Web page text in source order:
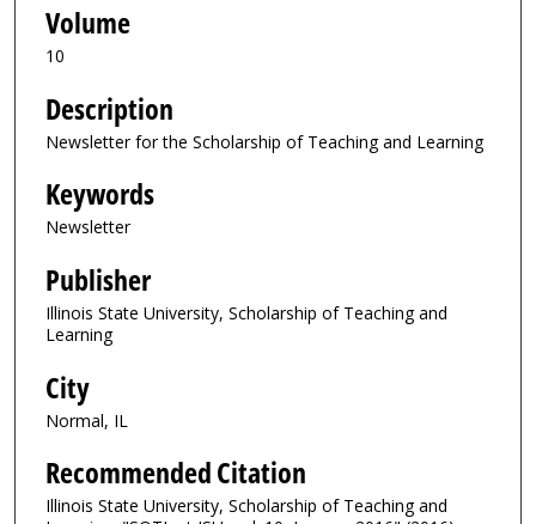
Volume
10
Description
Newsletter for the Scholarship of Teaching and Learning
Keywords
Newsletter
Publisher
Illinois State University, Scholarship of Teaching and
Learning
City
Normal, IL
Recommended Citation
Illinois State University, Scholarship of Teaching and